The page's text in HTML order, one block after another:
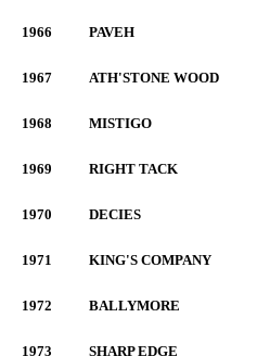
1966 PAVEH
1967 ATH'STONE WOOD
1968 MISTIGO
1969 RIGHT TACK
1970 DECIES
1971 KING'S COMPANY
1972 BALLYMORE
1973 SHARP EDGE